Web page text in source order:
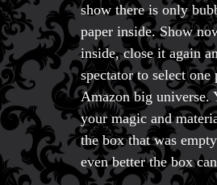
show there is only
paper inside. Show
inside, close it again
spectator to select
Amazon big universe.
your magic and
the box that was
even better the box